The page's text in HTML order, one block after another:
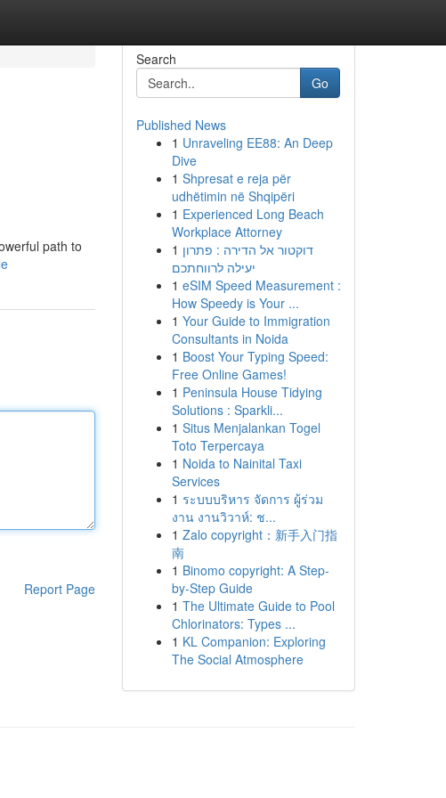
path to
Report Page
Search
Go
Published News
1 Unraveling EE88: An Deep
Dive
1 Shpresat e reja për
udhëtimin në Shqipëri
1 Experienced Long Beach
Workplace Attorney
1 דוקטור אל הדירה : פתרון
יעילה לרווחתכם
1 eSIM Speed Measurement :
How Speedy is Your ...
1 Your Guide to Immigration
Consultants in Noida
1 Boost Your Typing Speed:
Free Online Games!
1 Peninsula House Tidying
Solutions : Sparkli...
1 Situs Menjalankan Togel
Toto Terpercaya
1 Noida to Nainital Taxi
Services
1 ระบบบริหาร จัดการ ผู้ร่วม
งาน งานวิวาห์: ช...
1 Zalo copyright：新手入门指
南
1 Binomo copyright: A Step-
by-Step Guide
1 The Ultimate Guide to Pool
Chlorinators: Types ...
1 KL Companion: Exploring
The Social Atmosphere